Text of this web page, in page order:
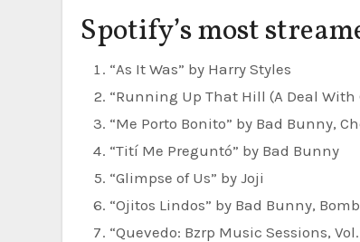
Spotify’s most
“As It Was” by Harry Styles
“Running Up That Hill (A Deal With
“Me Porto Bonito” by Bad Bunny,
“Tití Me Preguntó” by Bad Bunny
“Glimpse of Us” by Joji
“Ojitos Lindos” by Bad Bunny,
“Quevedo: Bzrp Music Sessions,